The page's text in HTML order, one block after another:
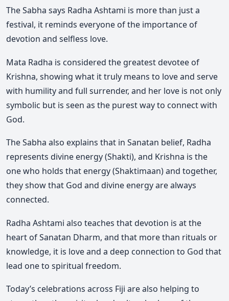
The Sabha says Radha Ashtami is more than just a
festival, it reminds everyone of the importance of
devotion and selfless love.
Mata Radha is considered the greatest devotee of
Krishna, showing what it truly means to love and serve
with humility and full surrender, and her love is not only
symbolic but is seen as the purest way to connect with
God.
The Sabha also explains that in Sanatan belief, Radha
represents divine energy (Shakti), and Krishna is the
one who holds that energy (Shaktimaan) and together,
they show that God and divine energy are always
connected.
Radha Ashtami also teaches that devotion is at the
heart of Sanatan Dharm, and that more than rituals or
knowledge, it is love and a deep connection to God that
lead one to spiritual freedom.
Today’s celebrations across Fiji are also helping to